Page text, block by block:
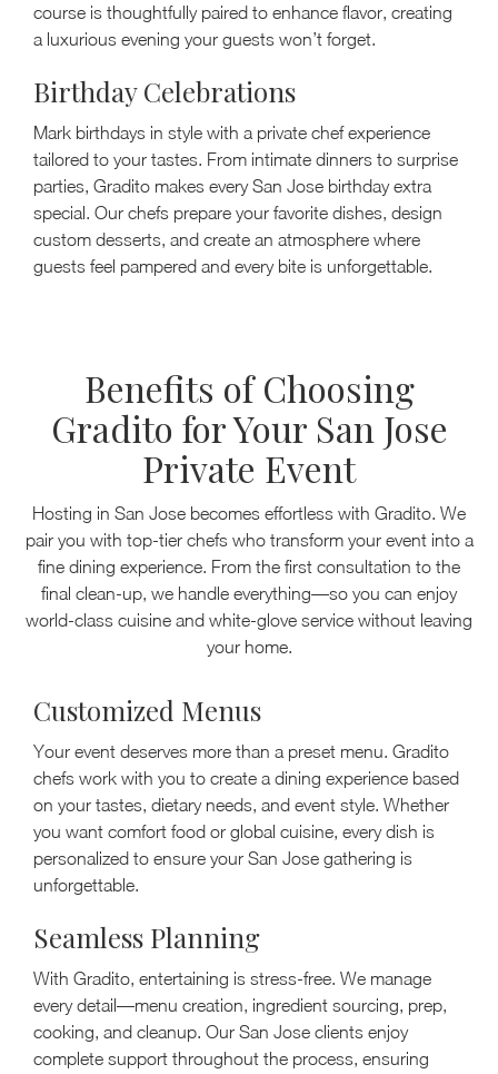
course is thoughtfully paired to enhance flavor, creating
a luxurious evening your guests won’t forget.
Birthday Celebrations
Mark birthdays in style with a private chef experience
tailored to your tastes. From intimate dinners to surprise
parties, Gradito makes every San Jose birthday extra
special. Our chefs prepare your favorite dishes, design
custom desserts, and create an atmosphere where
guests feel pampered and every bite is unforgettable.
Benefits of Choosing
Gradito for Your San Jose
Private Event
Hosting in San Jose becomes effortless with Gradito. We
pair you with top-tier chefs who transform your event into a
fine dining experience. From the first consultation to the
final clean-up, we handle everything—so you can enjoy
world-class cuisine and white-glove service without leaving
your home.
Customized Menus
Your event deserves more than a preset menu. Gradito
chefs work with you to create a dining experience based
on your tastes, dietary needs, and event style. Whether
you want comfort food or global cuisine, every dish is
personalized to ensure your San Jose gathering is
unforgettable.
Seamless Planning
With Gradito, entertaining is stress-free. We manage
every detail—menu creation, ingredient sourcing, prep,
cooking, and cleanup. Our San Jose clients enjoy
complete support throughout the process, ensuring